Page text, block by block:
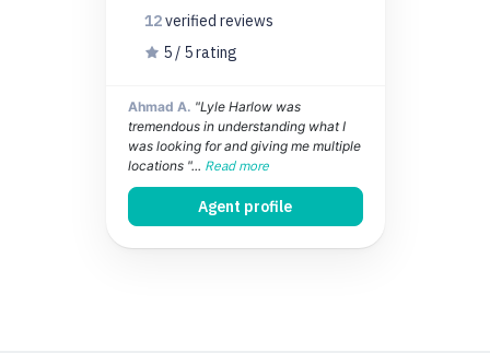
12verified reviews
5 / 5 rating
Ahmad A. "Lyle Harlow was
tremendous in understanding what I
was looking for and giving me multiple
locations "... Read more
Agent profile